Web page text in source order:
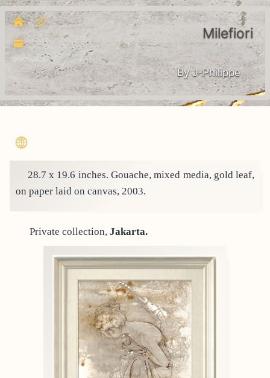
Milefiori
By J-Philippe
28.7 x 19.6 inches. Gouache, mixed media, gold leaf,
on paper laid on canvas, 2003.
Private collection, Jakarta.